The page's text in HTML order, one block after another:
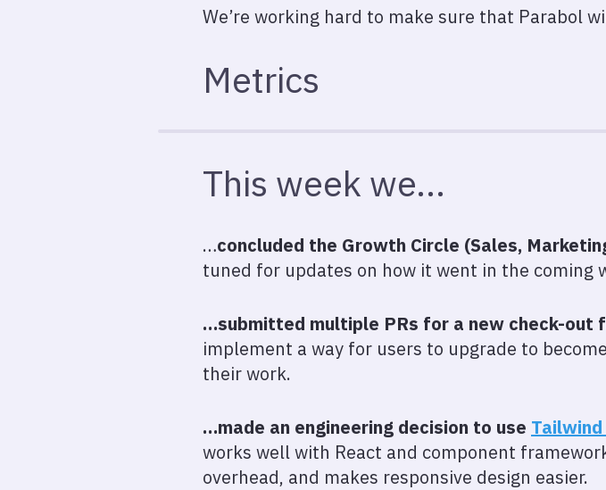
We’re working hard to make sure that Parabol
Metrics
This week we…
…concluded the Growth Circle (Sales,
tuned for updates on how it went in the coming
…submitted multiple PRs for a new check-out
implement a way for users to upgrade to
their work.
…made an engineering decision to use Tailwind
works well with React and component
overhead, and makes responsive design easier.